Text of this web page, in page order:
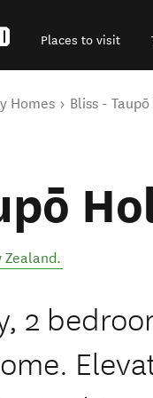
Places to visit
Homes Bliss -
Zealand.
2